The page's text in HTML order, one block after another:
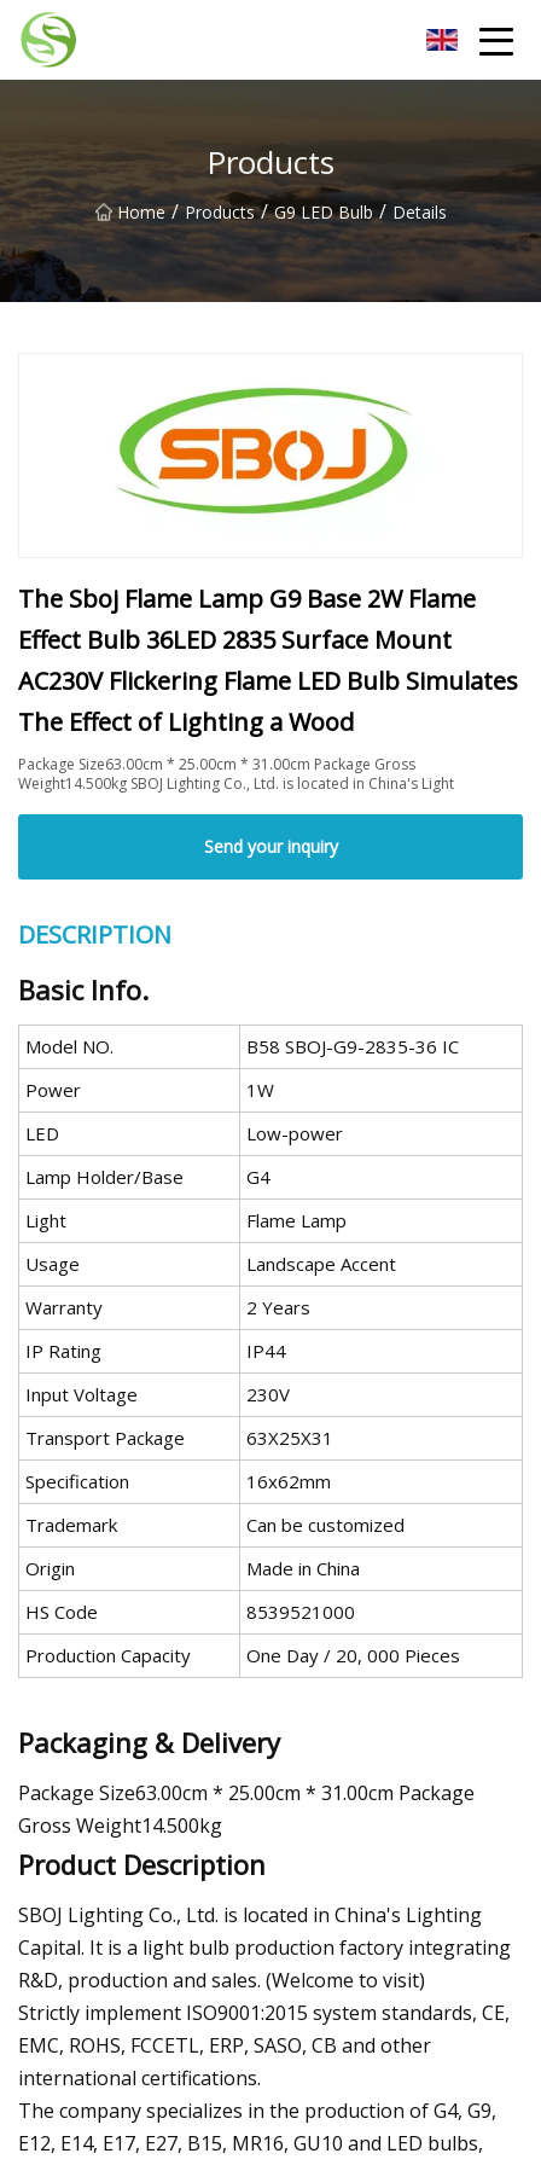
Products
Home / Products / G9 LED Bulb / Details
The Sboj Flame Lamp G9 Base 2W Flame
Effect Bulb 36LED 2835 Surface Mount
AC230V Flickering Flame LED Bulb Simulates
The Effect of Lighting a Wood
Package Size63.00cm * 25.00cm * 31.00cm Package Gross
Weight14.500kg SBOJ Lighting Co., Ltd. is located in China's Light
Send your inquiry
DESCRIPTION
Basic Info.
Model NO.
B58 SBOJ-G9-2835-36 IC
Power
1W
LED
Low-power
Lamp Holder/Base
G4
Light
Flame Lamp
Usage
Landscape Accent
Warranty
2 Years
IP Rating
IP44
Input Voltage
230V
Transport Package
63X25X31
Specification
16x62mm
Trademark
Can be customized
Origin
Made in China
HS Code
8539521000
Production Capacity
One Day / 20, 000 Pieces
Packaging & Delivery
Package Size63.00cm * 25.00cm * 31.00cm Package
Gross Weight14.500kg
Product Description
SBOJ Lighting Co., Ltd. is located in China's Lighting
Capital. It is a light bulb production factory integrating
R&D, production and sales. (Welcome to visit)
Strictly implement ISO9001:2015 system standards, CE,
EMC, ROHS, FCCETL, ERP, SASO, CB and other
international certifications.
The company specializes in the production of G4, G9,
E12, E14, E17, E27, B15, MR16, GU10 and LED bulbs,